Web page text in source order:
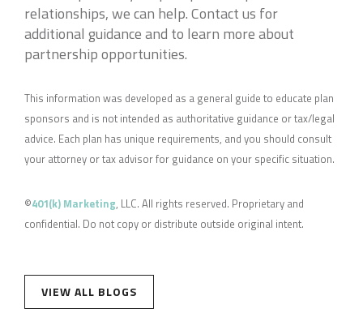
relationships, we can help. Contact us for
additional guidance and to learn more about
partnership opportunities.
This information was developed as a general guide to educate plan
sponsors and is not intended as authoritative guidance or tax/legal
advice. Each plan has unique requirements, and you should consult
your attorney or tax advisor for guidance on your specific situation.
©401(k) Marketing, LLC. All rights reserved. Proprietary and
confidential. Do not copy or distribute outside original intent.
VIEW ALL BLOGS